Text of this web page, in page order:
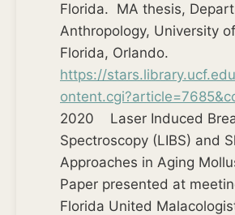
Florida. MA thesis,
Anthropology, University
Florida, Orlando.
https://
2020 Laser Induced
Spectroscopy (LIBS) and
Approaches in Aging
Paper presented at
Florida United